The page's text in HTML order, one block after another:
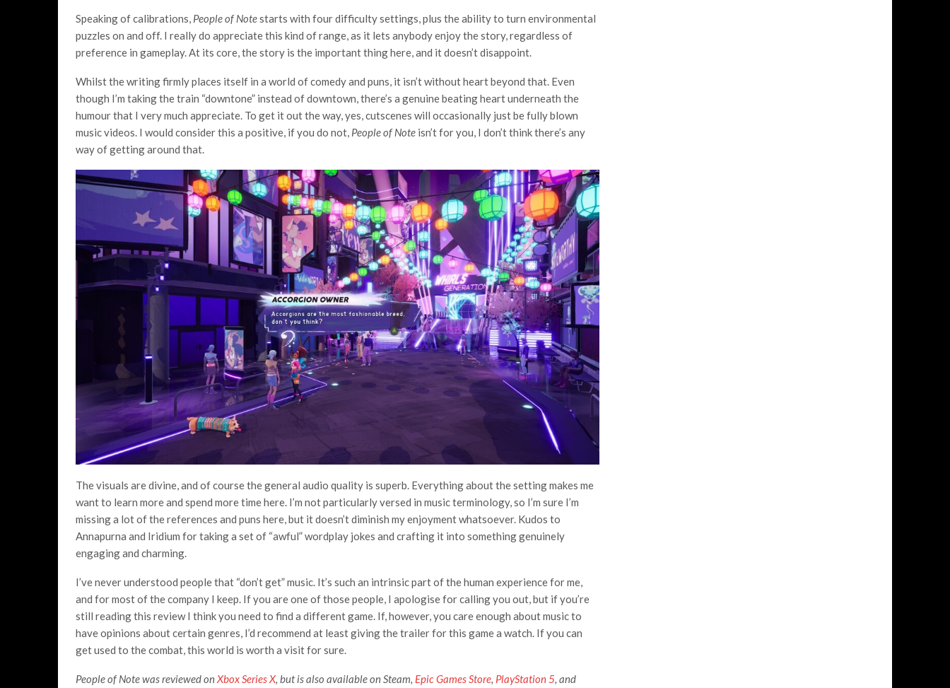
Speaking of calibrations, People of Notestarts with four difficulty settings, plus the ability to turn environmental
puzzles on and off. I really do appreciate this kind of range, as it lets anybody enjoy the story, regardless of
preference in gameplay. At its core, the story is the important thing here, and it doesn’t disappoint.
Whilst the writing firmly places itself in a world of comedy and puns, it isn’t without heart beyond that. Even
though I’m taking the train “downtone” instead of downtown, there’s a genuine beating heart underneath the
humour that I very much appreciate. To get it out the way, yes, cutscenes will occasionally just be fully blown
music videos. I would consider this a positive, if you do not, People of Note isn’t for you, I don’t think there’s any
way of getting around that.
The visuals are divine, and of course the general audio quality is superb. Everything about the setting makes me
want to learn more and spend more time here. I’m not particularly versed in music terminology, so I’m sure I’m
missing a lot of the references and puns here, but it doesn’t diminish my enjoyment whatsoever. Kudos to
Annapurna and Iridium for taking a set of “awful” wordplay jokes and crafting it into something genuinely
engaging and charming.
I’ve never understood people that “don’t get” music. It’s such an intrinsic part of the human experience for me,
and for most of the company I keep. If you are one of those people, I apologise for calling you out, but if you’re
still reading this review I think you need to find a different game. If, however, you care enough about music to
have opinions about certain genres, I’d recommend at least giving the trailer for this game a watch. If you can
get used to the combat, this world is worth a visit for sure.
People of Note was reviewed onXbox Series X, but is also available on Steam, Epic Games Store, PlayStation 5, and